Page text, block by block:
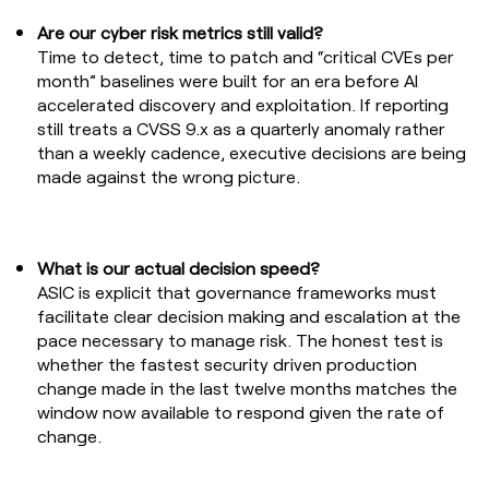
Are our cyber risk metrics still valid?
Time to detect, time to patch and “critical CVEs per
month” baselines were built for an era before AI
accelerated discovery and exploitation. If reporting
still treats a CVSS 9.x as a quarterly anomaly rather
than a weekly cadence, executive decisions are being
made against the wrong picture.
What is our actual decision speed?
ASIC is explicit that governance frameworks must
facilitate clear decision making and escalation at the
pace necessary to manage risk. The honest test is
whether the fastest security driven production
change made in the last twelve months matches the
window now available to respond given the rate of
change.